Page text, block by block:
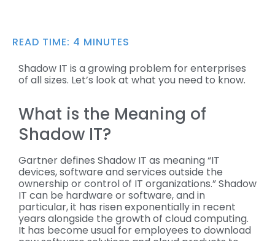
READ TIME: 4 MINUTES
Shadow IT is a growing problem for enterprises
of all sizes. Let’s look at what you need to know.
What is the Meaning of
Shadow IT?
Gartner defines Shadow IT as meaning “IT
devices, software and services outside the
ownership or control of IT organizations.” Shadow
IT can be hardware or software, and in
particular, it has risen exponentially in recent
years alongside the growth of cloud computing.
It has become usual for employees to download